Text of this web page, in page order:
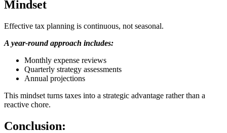
Mindset
Effective tax planning is continuous, not seasonal.
A year-round approach includes:
Monthly expense reviews
Quarterly strategy assessments
Annual projections
This mindset turns taxes into a strategic advantage rather than a
reactive chore.
Conclusion: